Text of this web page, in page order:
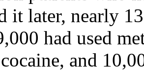
it later, nearly
had used
and